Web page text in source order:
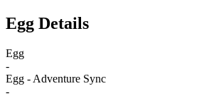
Egg Details
Egg
-
Egg - Adventure Sync
-